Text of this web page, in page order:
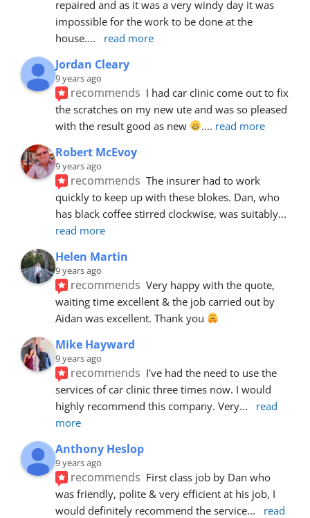
repaired and as it was a very windy day it was
impossible for the work to be done at the
house.... read more
Jordan Cleary
9 years ago
recommends I had car clinic come out to fix
the scratches on my new ute and was so pleased
with the result good as new
.... read more
Robert McEvoy
9 years ago
recommends The insurer had to work
quickly to keep up with these blokes. Dan, who
has black coffee stirred clockwise, was suitably
read more
Helen Martin
9 years ago
recommends Very happy with the quote,
waiting time excellent & the job carried out by
Aidan was excellent. Thank you
Mike Hayward
9 years ago
recommends I've had the need to use the
services of car clinic three times now. I would
highly recommend this company. Very...
read
more
Anthony Heslop
9 years ago
recommends First class job by Dan who
was friendly, polite & very efficient at his job, I
would definitely recommend the service...
read